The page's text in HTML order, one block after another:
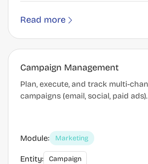
Read more
Campaign Management
Plan, execute, and track multi-
campaigns (email, social, paid ads).
Module: Marketing
Entity: Campaign